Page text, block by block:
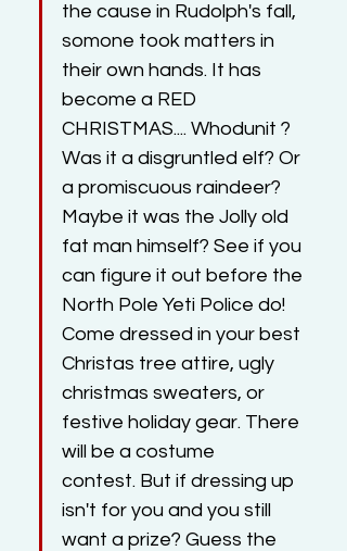
the cause in Rudolph's fall,
somone took matters in
their own hands. It has
become a RED
CHRISTMAS.... Whodunit ?
Was it a disgruntled elf? Or
a promiscuous raindeer?
Maybe it was the Jolly old
fat man himself? See if you
can figure it out before the
North Pole Yeti Police do! ​​
Come dressed in your best
Christas tree attire, ugly
christmas sweaters, or
festive holiday gear. There
will be a costume
contest. But if dressing up
isn't for you and you still
want a prize? Guess the